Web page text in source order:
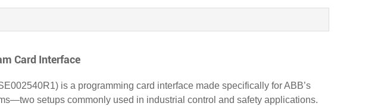
Card Interface
is a programming card interface made specifically for ABB’s
setups commonly used in industrial control and safety applications.